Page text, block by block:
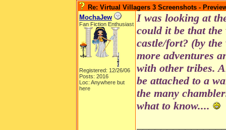
Re: Virtual Villagers 3 Screenshots -
MochaJew
Fan Fiction Enthusiast
Registered: 12/26/06
Posts: 2016
Loc: Anywhere but
here
I was looking at
could it be that
castle/fort? (by
more adventures
with other tribes.
be attached to a
the many
what to know....